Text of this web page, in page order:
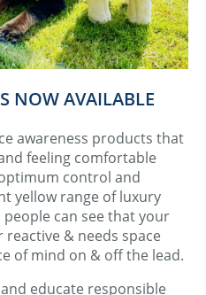
NOW AVAILABLE
awareness products that
feeling comfortable
control and
yellow range of luxury
can see that your
& needs space
of mind on & off the lead.
educate responsible